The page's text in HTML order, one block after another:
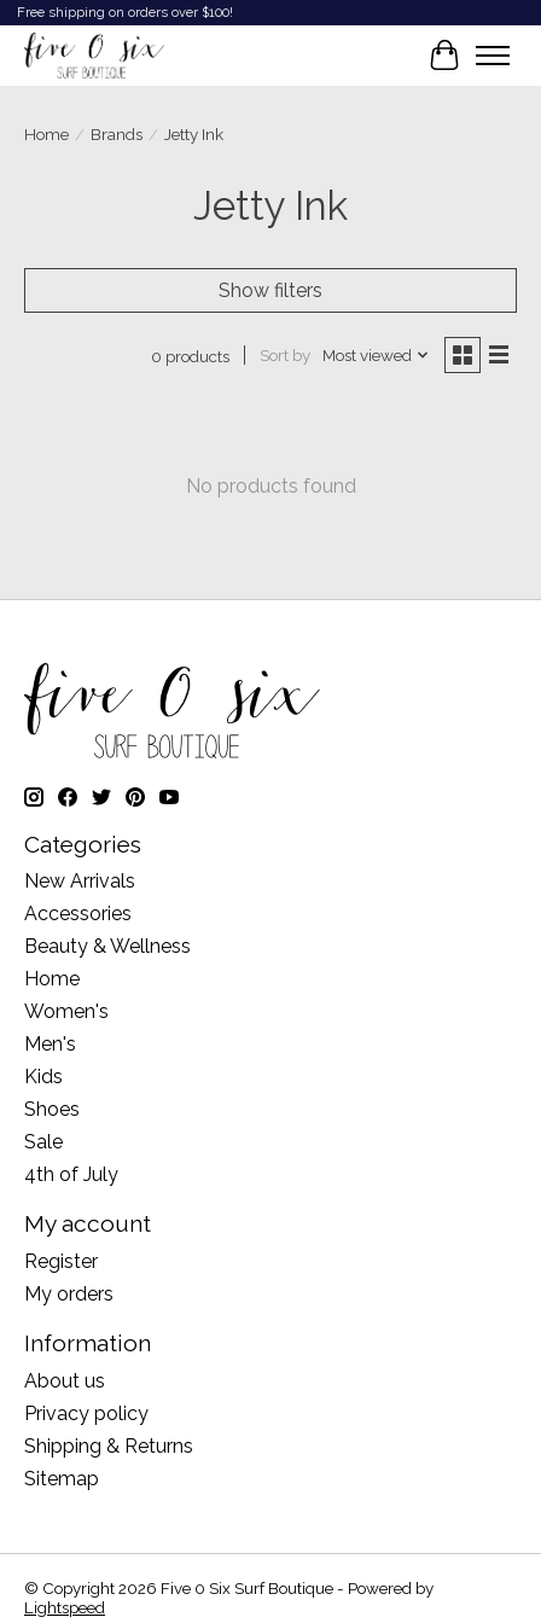
Free shipping on orders over $100!
Cart
Home / Brands / Jetty Ink
Jetty Ink
Show filters
0 products Sort by Most viewed
No products found
Categories
New Arrivals
Accessories
Beauty & Wellness
Home
Women's
Men's
Kids
Shoes
Sale
4th of July
My account
Register
My orders
Information
About us
Privacy policy
Shipping & Returns
Sitemap
© Copyright 2026 Five 0 Six Surf Boutique - Powered by
Lightspeed